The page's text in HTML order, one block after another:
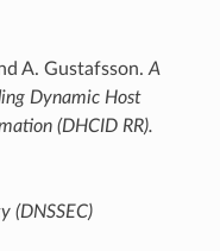
A. Gustafsson. A
Dynamic Host
(DHCID RR).
(DNSSEC)